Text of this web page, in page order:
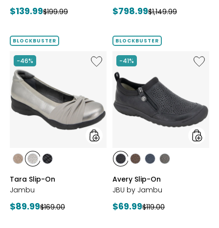
Current
$139.99Previous
$199.99
Current
$798.99Previous
$1,149.99
BLOCKBUSTER
-46%
Like
Tara
styles
stylesstylesstyles
Tara Slip-On
Jambu
Current
$89.99Previous
$169.00
BLOCKBUSTER
-41%
Like
Avery
styles
stylesstylesstylesstyles
Avery Slip-On
JBU by Jambu
Current
$69.99Previous
$119.00